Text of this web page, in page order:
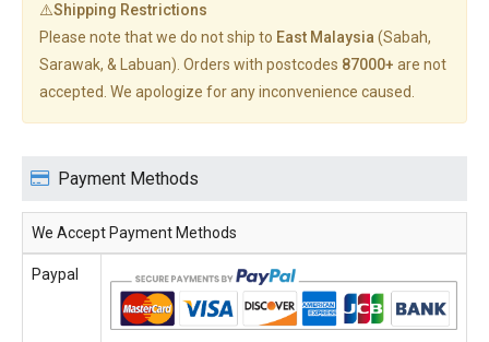
⚠️Shipping Restrictions
Please note that we do not ship to East Malaysia (Sabah,
Sarawak, & Labuan). Orders with postcodes 87000+ are not
accepted. We apologize for any inconvenience caused.
Payment Methods
We Accept Payment Methods
Paypal